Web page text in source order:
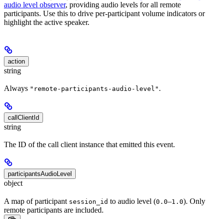
audio level observer, providing audio levels for all remote
participants. Use this to drive per-participant volume indicators or
highlight the active speaker.
action
string
Always "remote-participants-audio-level" .
callClientId
string
The ID of the call client instance that emitted this event.
participantsAudioLevel
object
A map of participant session_id to audio level (0.0–1.0). Only
remote participants are included.